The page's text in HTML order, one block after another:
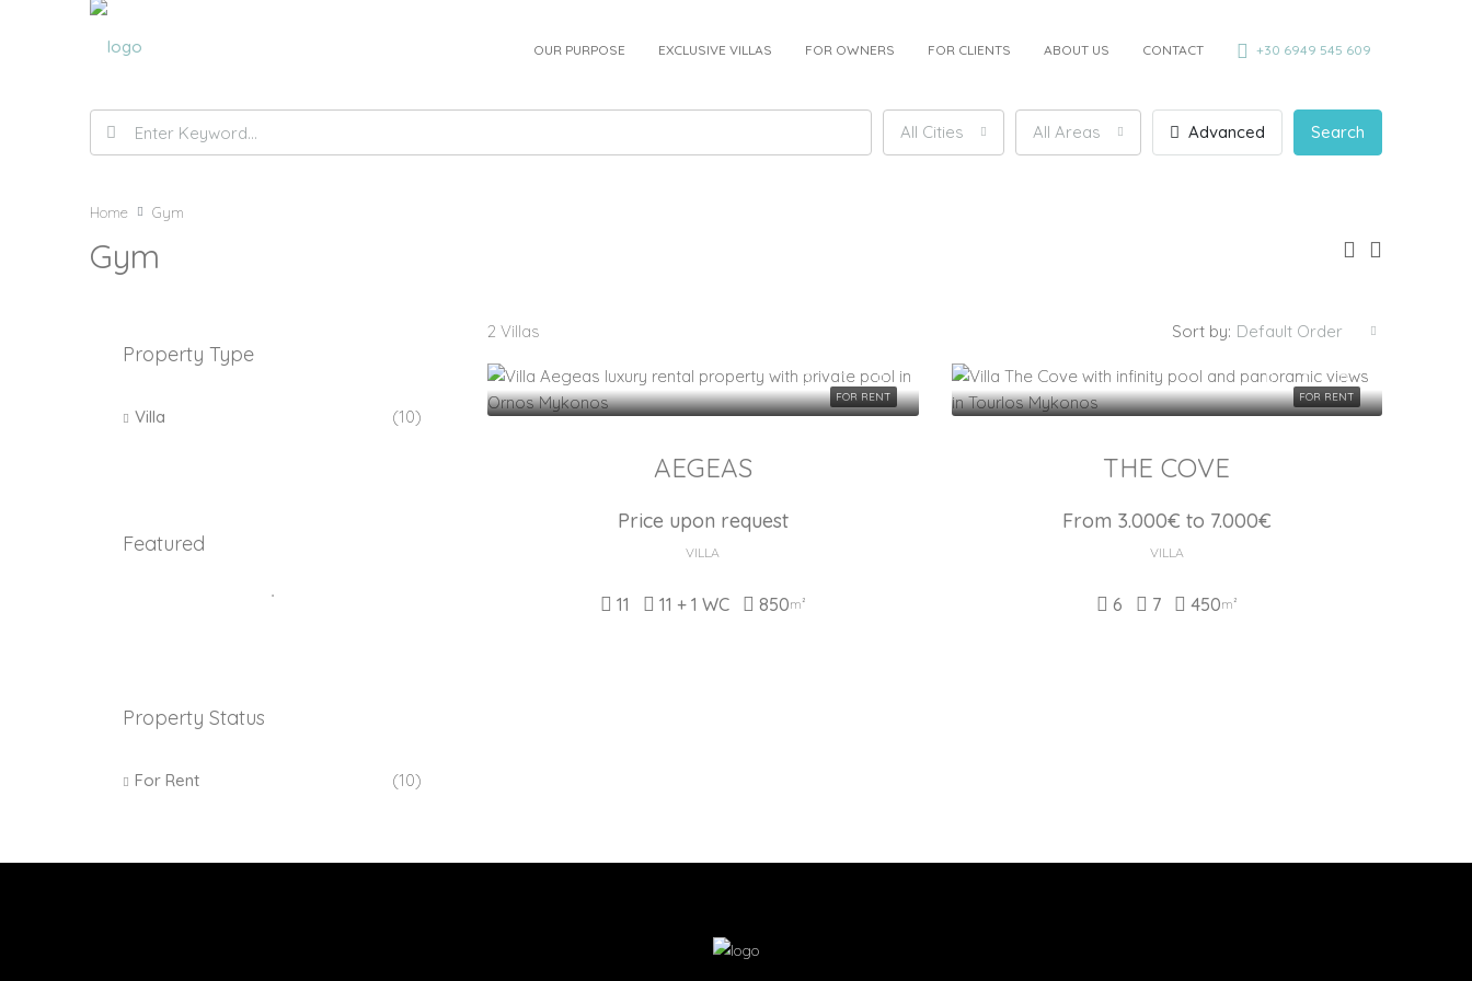
OUR PURPOSE EXCLUSIVE VILLAS FOR OWNERS FOR CLIENTS ABOUT US CONTACT +30 6949 545 609
All Cities All Areas Advanced Search
Home Gym
Gym
2 Villas Sort by: Default Order
FOR RENT
AEGEAS
Price upon request
VILLA
11 11 + 1 WC 850m²
FOR RENT
THE COVE
From 3.000€ to 7.000€
VILLA
6 7 450m²
Property Type
Villa (10)
Featured
Property Status
For Rent (10)